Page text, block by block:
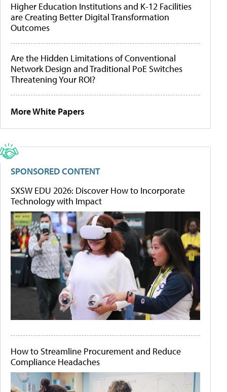
Higher Education Institutions and K-12 Facilities
are Creating Better Digital Transformation
Outcomes
Are the Hidden Limitations of Conventional
Network Design and Traditional PoE Switches
Threatening Your ROI?
More White Papers
SPONSORED CONTENT
SXSW EDU 2026: Discover How to Incorporate
Technology with Impact
How to Streamline Procurement and Reduce
Compliance Headaches